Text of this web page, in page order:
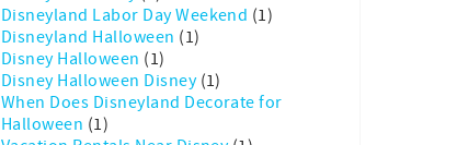
Disneyland Labor Day Weekend (1)
Disneyland Halloween (1)
Disney Halloween (1)
Disney Halloween Disney (1)
When Does Disneyland Decorate for
Halloween (1)